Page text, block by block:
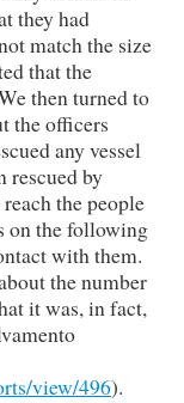
they had
match the size
that the
then turned to
the officers
any vessel
rescued by
the people
on the following
with them.
the number
it was, in fact,
view/496).